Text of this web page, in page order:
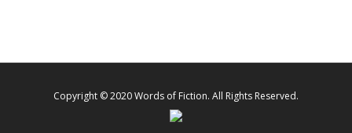
Copyright © 2020 Words of Fiction. All Rights Reserved.